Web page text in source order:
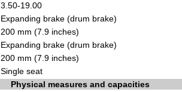
3.50-19.00
Expanding brake (drum brake)
200 mm (7.9 inches)
Expanding brake (drum brake)
200 mm (7.9 inches)
Single seat
Physical measures and capacities